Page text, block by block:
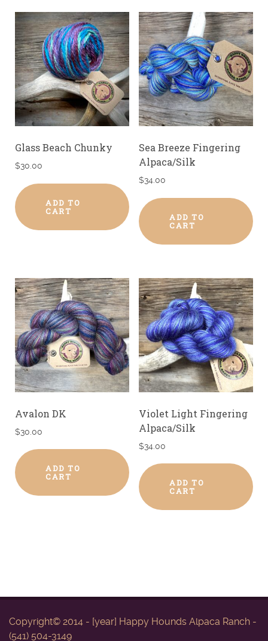
Glass Beach Chunky
$30.00
ADD TO
CART
Sea Breeze Fingering
Alpaca/Silk
$34.00
ADD TO
CART
Avalon DK
$30.00
ADD TO
CART
Violet Light Fingering
Alpaca/Silk
$34.00
ADD TO
CART
Copyright© 2014 - [year] Happy Hounds Alpaca Ranch -
(541) 504-3149